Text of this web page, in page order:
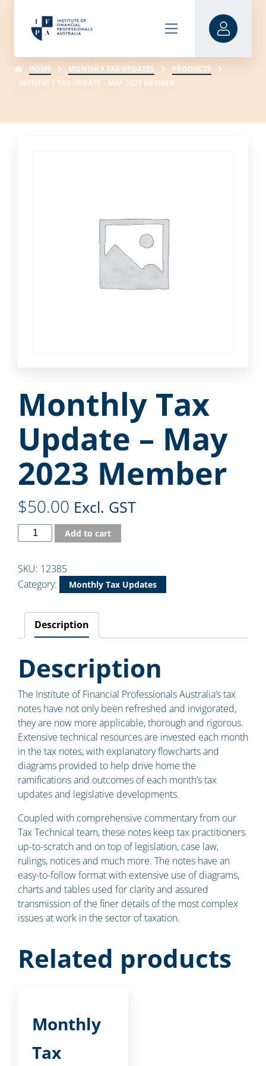
HOME MONTHLY TAX UPDATES
PRODUCTS
MONTHLY TAX UPDATE – MAY 2023 MEMBER
Monthly Tax
Update – May
2023 Member
$50.00 Excl. GST
Add to cart
SKU: 12385
Category:
Monthly Tax Updates
Description
Description
The Institute of Financial Professionals Australia’s tax
notes have not only been refreshed and invigorated,
they are now more applicable, thorough and rigorous.
Extensive technical resources are invested each month
in the tax notes, with explanatory flowcharts and
diagrams provided to help drive home the
ramifications and outcomes of each month’s tax
updates and legislative developments.
Coupled with comprehensive commentary from our
Tax Technical team, these notes keep tax practitioners
up-to-scratch and on top of legislation, case law,
rulings, notices and much more. The notes have an
easy-to-follow format with extensive use of diagrams,
charts and tables used for clarity and assured
transmission of the finer details of the most complex
issues at work in the sector of taxation.
Related products
Monthly
Tax